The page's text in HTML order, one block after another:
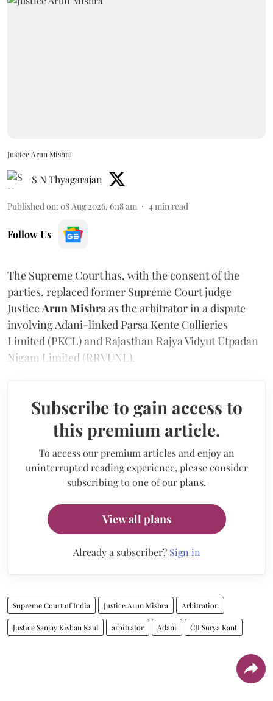
Justice Arun Mishra
S N Thyagarajan
Published on: 08 Aug 2026, 6:18 am 4 min read
Follow Us
The Supreme Court has, with the consent of the
parties, replaced former Supreme Court judge
Justice Arun Mishra as the arbitrator in a dispute
involving Adani-linked Parsa Kente Collieries
Limited (PKCL) and Rajasthan Rajya Vidyut Utpadan
Nigam Limited (RRVUNL).
Subscribe to gain access to
this premium article.
To access our premium articles and enjoy an
uninterrupted reading experience, please consider
subscribing to one of our plans.
View all plans
Already a subscriber? Sign in
Supreme Court of India Justice Arun Mishra Arbitration
Justice Sanjay Kishan Kaul arbitrator Adani CJI Surya Kant